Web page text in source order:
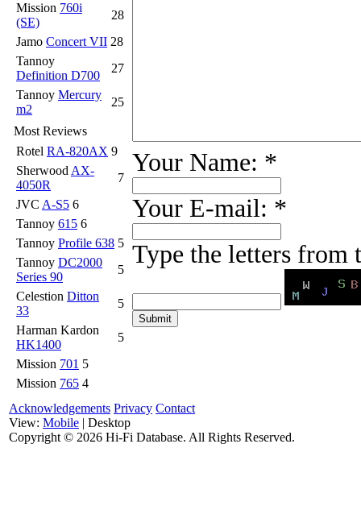
Mission 760i
(SE)
28
Jamo Concert VII 28
Tannoy
Definition D700
27
Tannoy Mercury
m2
25
Most Reviews
Rotel RA-820AX 9
Sherwood AX-
4050R
7
JVC A-S5 6
Tannoy 615 6
Tannoy Profile 638 5
Tannoy DC2000
Series 90
5
Celestion Ditton
33
5
Harman Kardon
HK1400
5
Mission 701 5
Mission 765 4
Your Name: *
Your E-mail: *
Type the letters from
Acknowledgements Privacy Contact
View: Mobile | Desktop
Copyright © 2026 Hi-Fi Database. All Rights Reserved.